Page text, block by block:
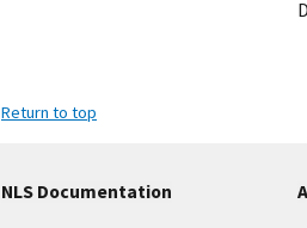
Return to top
NLS Documentation